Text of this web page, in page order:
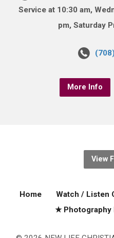
Service at 10:30 am,
pm, Saturday
More Info
View
Home Watch / Listen
★ Photography